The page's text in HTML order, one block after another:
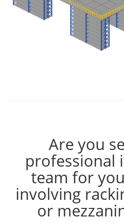
Are you
professional
team for
involving
or